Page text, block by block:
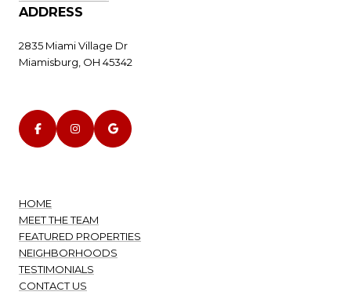
ADDRESS
2835 Miami Village Dr
Miamisburg, OH 45342
HOME
MEET THE TEAM
FEATURED PROPERTIES
NEIGHBORHOODS
TESTIMONIALS
CONTACT US